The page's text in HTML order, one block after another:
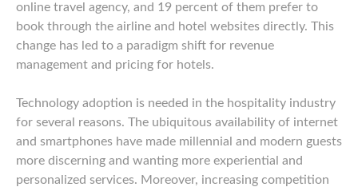
online travel agency, and 19 percent of them prefer to
book through the airline and hotel websites directly. This
change has led to a paradigm shift for revenue
management and pricing for hotels.
Technology adoption is needed in the hospitality industry
for several reasons. The ubiquitous availability of internet
and smartphones have made millennial and modern guests
more discerning and wanting more experiential and
personalized services. Moreover, increasing competition